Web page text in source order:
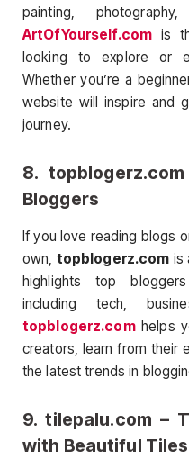
painting,
ArtOfYourself.com is
looking to explore or
Whether you’re a
website will inspire and
journey.
8. topblogerz.com
Bloggers
If you love reading blogs
own, topblogerz.com is
highlights top
including tech,
topblogerz.comhelps
creators, learn from their
the latest trends in
9.tilepalu.com –
with Beautiful Tiles